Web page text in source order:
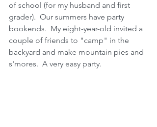
of school (for my husband and first
grader).  Our summers have party
bookends.  My eight-year-old invited a
couple of friends to "camp" in the
backyard and make mountain pies and
s'mores.  A very easy party.